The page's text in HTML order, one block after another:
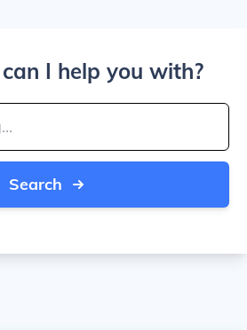
I help you with?
Search